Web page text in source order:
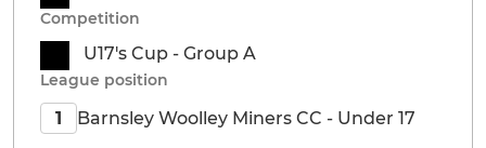
Competition
U17's Cup - Group A
League position
1 Barnsley Woolley Miners CC - Under 17